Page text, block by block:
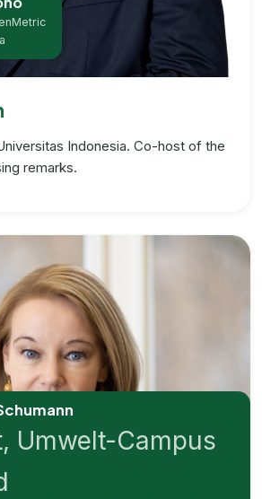
Indonesia. Co-host of the
remarks.
Umwelt-Campus